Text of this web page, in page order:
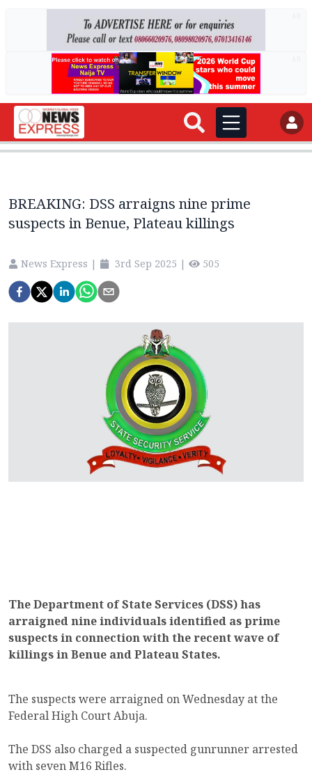
BREAKING: DSS arraigns nine prime
suspects in Benue, Plateau killings
News Express | 3rd Sep 2025 | 505
The Department of State Services (DSS) has
arraigned nine individuals identified as prime
suspects in connection with the recent wave of
killings in Benue and Plateau States.
The suspects were arraigned on Wednesday at the
Federal High Court Abuja.
The DSS also charged a suspected gunrunner arrested
with seven M16 Rifles.